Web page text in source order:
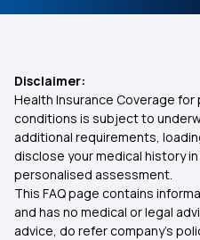
Health
Parents
Medical Insurance
Disclaimer:
Health Insurance Coverage
conditions is subject to
additional requirements,
disclose your medical history
personalised assessment.
This FAQ page contains
and has no medical or legal
advice, do refer company's